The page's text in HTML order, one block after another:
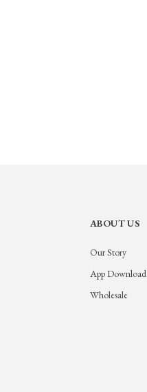
ABOUT US
Our Story
App Download
Wholesale